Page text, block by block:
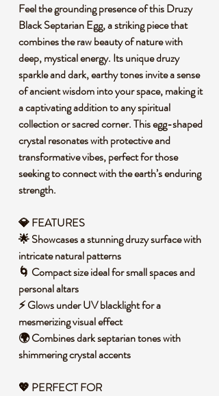
Feel the grounding presence of this Druzy
Black Septarian Egg, a striking piece that
combines the raw beauty of nature with
deep, mystical energy. Its unique druzy
sparkle and dark, earthy tones invite a sense
of ancient wisdom into your space, making it
a captivating addition to any spiritual
collection or sacred corner. This egg-shaped
crystal resonates with protective and
transformative vibes, perfect for those
seeking to connect with the earth’s enduring
strength.
💎 FEATURES
🌟 Showcases a stunning druzy surface with
intricate natural patterns
🌀 Compact size ideal for small spaces and
personal altars
⚡ Glows under UV blacklight for a
mesmerizing visual effect
🌍 Combines dark septarian tones with
shimmering crystal accents
💖 PERFECT FOR